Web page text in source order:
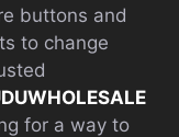
buttons and
to change
for a way to